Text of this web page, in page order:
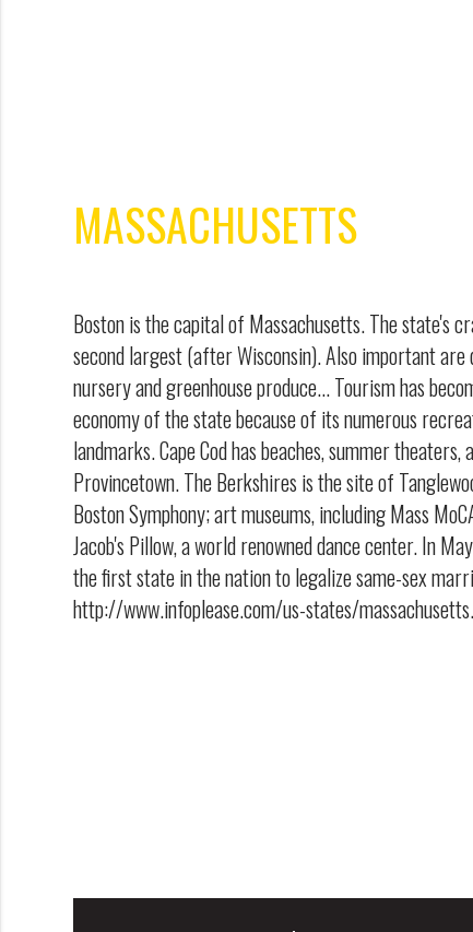
MASSACHUSETTS
Boston is the capital of Massachusetts. The state's
second largest (after Wisconsin). Also important
nursery and greenhouse produce... Tourism has
economy of the state because of its numerous
landmarks. Cape Cod has beaches, summer
Provincetown. The Berkshires is the site of
Boston Symphony; art museums, including Mass
Jacob's Pillow, a world renowned dance center. In
the first state in the nation to legalize same-sex
http://www.infoplease.com/us-states/